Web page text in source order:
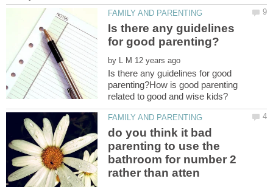
Is there any guidelines
by
Is there any guidelines for good
parenting?How is good parenting
do you think it bad
parenting to use the
bathroom for number 2